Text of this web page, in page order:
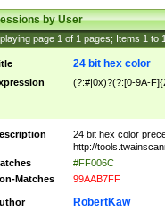
by User
page 1 of 1 pages; Items 1 to
24 bit hex color
(?:#|0x)?(?:[0-9A-
24 bit hex color
http://
#FF006C
Matches
99AAB7FF
RobertKaw